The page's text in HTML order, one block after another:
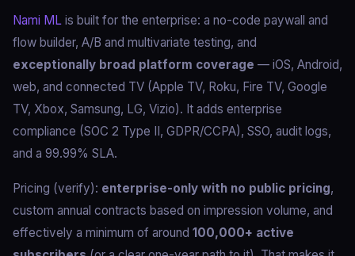
Nami ML is built for the enterprise: a no-code paywall and
flow builder, A/B and multivariate testing, and
exceptionally broad platform coverage — iOS, Android,
web, and connected TV (Apple TV, Roku, Fire TV, Google
TV, Xbox, Samsung, LG, Vizio). It adds enterprise
compliance (SOC 2 Type II, GDPR/CCPA), SSO, audit logs,
and a 99.99% SLA.
Pricing (verify): enterprise-only with no public pricing,
custom annual contracts based on impression volume, and
effectively a minimum of around 100,000+ active